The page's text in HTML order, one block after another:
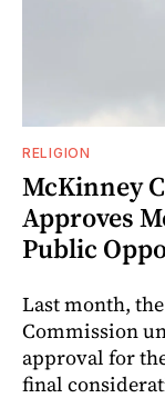
RELIGION
McKinney
Approves
Public
Last month,
Commission
approval for
final